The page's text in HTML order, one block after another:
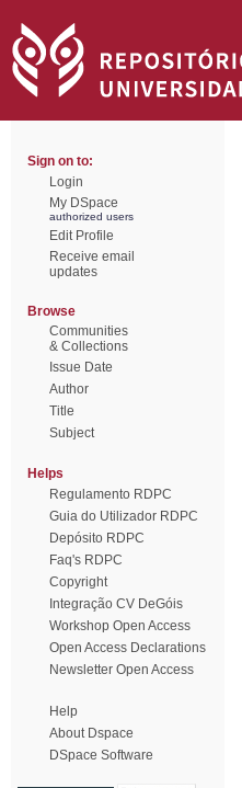
Sign on to:
Login
My DSpace
authorized users
Edit Profile
Receive email
updates
Browse
Communities
& Collections
Issue Date
Author
Title
Subject
Helps
Regulamento RDPC
Guia do Utilizador RDPC
Depósito RDPC
Faq's RDPC
Copyright
Integração CV DeGóis
Workshop Open Access
Open Access Declarations
Newsletter Open Access
Help
About Dspace
DSpace Software